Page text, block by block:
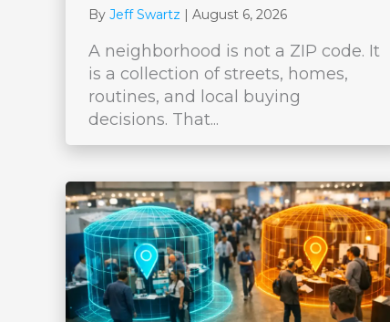
By Jeff Swartz August 6, 2026
A neighborhood is not a ZIP code. It
is a collection of streets, homes,
routines, and local buying
decisions. That...